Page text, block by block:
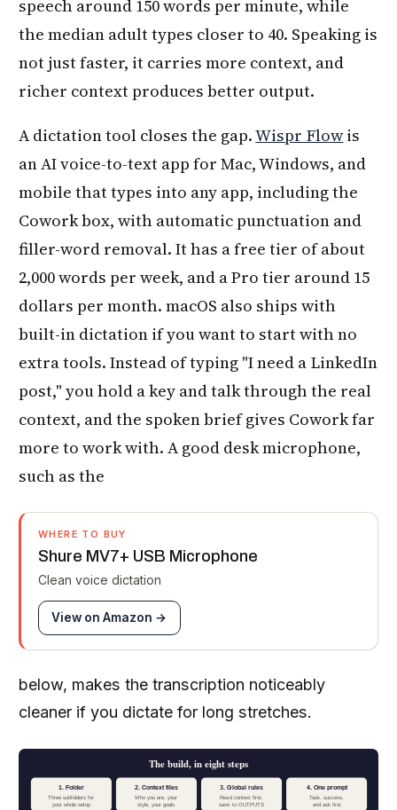
speech around 150 words per minute, while
the median adult types closer to 40. Speaking is
not just faster, it carries more context, and
richer context produces better output.
A dictation tool closes the gap.Wispr Flowis
an AI voice-to-text app for Mac, Windows, and
mobile that types into any app, including the
Cowork box, with automatic punctuation and
filler-word removal. It has a free tier of about
2,000 words per week, and a Pro tier around 15
dollars per month. macOS also ships with
built-in dictation if you want to start with no
extra tools. Instead of typing "I need a LinkedIn
post," you hold a key and talk through the real
context, and the spoken brief gives Cowork far
more to work with. A good desk microphone,
such as the
WHERE TO BUY
Shure MV7+ USB Microphone
Clean voice dictation
View on Amazon →
below, makes the transcription noticeably
cleaner if you dictate for long stretches.
The build, in eight steps
1. Folder
Three subfolders for
your whole setup
2. Context files
Who you are, your
style, your goals
3. Global rules
Read context first,
save to OUTPUTS
4. One prompt
Task, success,
and ask first